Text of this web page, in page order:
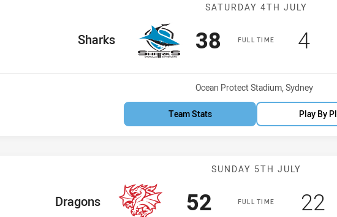
SATURDAY 4TH JULY
FULL TIME
home Team
Sharks Scored
38 points 4
Venue:
Ocean Protect Stadium, Sydney
Team Stats Play By
Match:
SUNDAY 5TH JULY
FULL TIME
home Team
Dragons Scored
52 points 22